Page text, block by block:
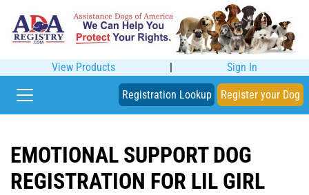
View Products | Sign In
Registration Lookup Register your Dog
EMOTIONAL SUPPORT DOG
REGISTRATION FOR LIL GIRL